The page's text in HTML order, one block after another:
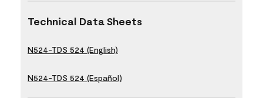
Technical Data Sheets
N524-TDS 524 (English)
N524-TDS 524 (Español)